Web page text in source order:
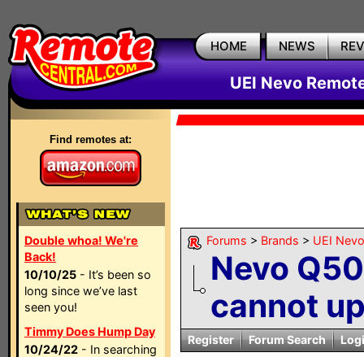
HOME NEWS
UEI Nevo
Find remotes at:
Double whoa! We're
Back!
10/10/25 - It’s been so
long since we’ve last
seen you!
Timmy Does Hump Day
10/24/22 - In searching
Forums > Brands > UEI
Nevo
cannot
Register Forum Search